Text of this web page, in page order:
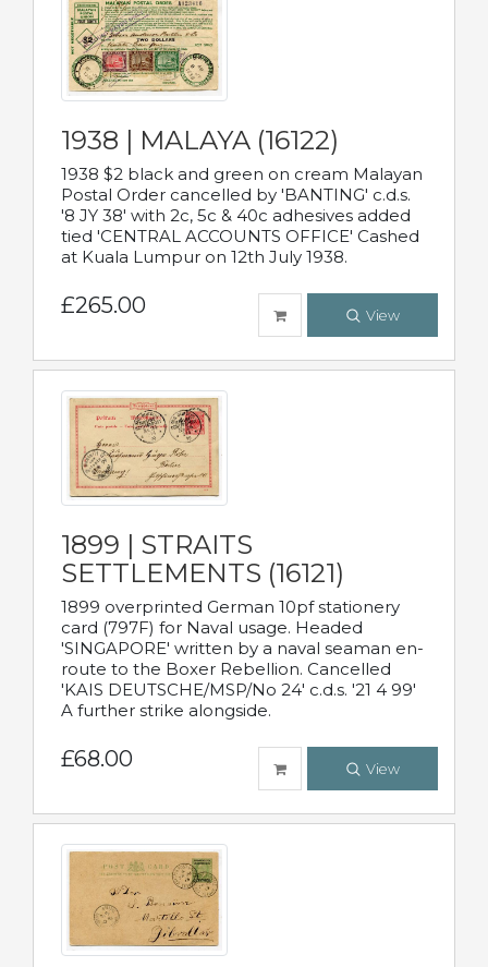
1938 | MALAYA (16122)
1938 $2 black and green on cream Malayan
Postal Order cancelled by 'BANTING' c.d.s.
'8 JY 38' with 2c, 5c & 40c adhesives added
tied 'CENTRAL ACCOUNTS OFFICE' Cashed
at Kuala Lumpur on 12th July 1938.
£265.00 View
1899 | STRAITS
SETTLEMENTS (16121)
1899 overprinted German 10pf stationery
card (797F) for Naval usage. Headed
'SINGAPORE' written by a naval seaman en-
route to the Boxer Rebellion. Cancelled
'KAIS DEUTSCHE/MSP/No 24' c.d.s. '21 4 99'
A further strike alongside.
£68.00 View